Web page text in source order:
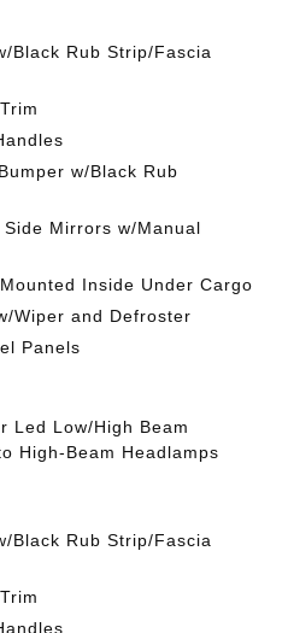
Black Rub Strip/Fascia
w/Black Rub
Mirrors w/Manual
Inside Under Cargo
Wiper and Defroster
Panels
Led Low/High Beam
High-Beam Headlamps
Black Rub Strip/Fascia